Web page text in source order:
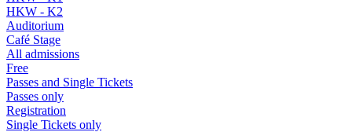
HKW - K2
Auditorium
Café Stage
All admissions
Free
Passes and Single Tickets
Passes only
Registration
Single Tickets only